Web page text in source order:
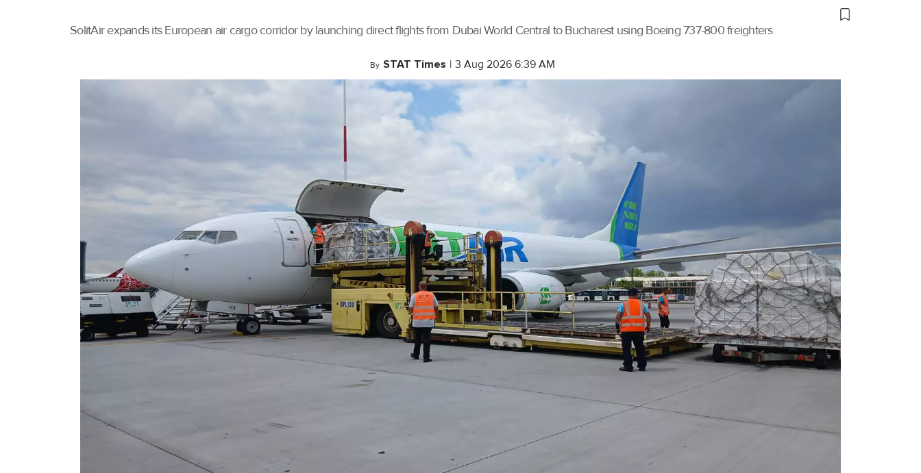
SolitAir expands its European air cargo corridor by launching direct flights from Dubai World Central to Bucharest using Boeing 737-800 freighters.
By STAT Times | 3 Aug 2026 6:39 AM